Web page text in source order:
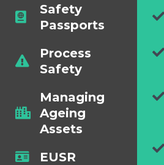
Safety
Passports
Process
Safety
Managing
Ageing
Assets
EUSR